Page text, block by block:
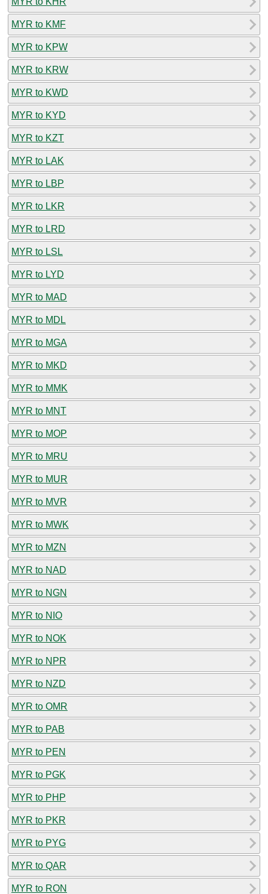
MYR to KMF
MYR to KPW
MYR to KRW
MYR to KWD
MYR to KYD
MYR to KZT
MYR to LAK
MYR to LBP
MYR to LKR
MYR to LRD
MYR to LSL
MYR to LYD
MYR to MAD
MYR to MDL
MYR to MGA
MYR to MKD
MYR to MMK
MYR to MNT
MYR to MOP
MYR to MRU
MYR to MUR
MYR to MVR
MYR to MWK
MYR to MZN
MYR to NAD
MYR to NGN
MYR to NIO
MYR to NOK
MYR to NPR
MYR to NZD
MYR to OMR
MYR to PAB
MYR to PEN
MYR to PGK
MYR to PHP
MYR to PKR
MYR to PYG
MYR to QAR
MYR to RON